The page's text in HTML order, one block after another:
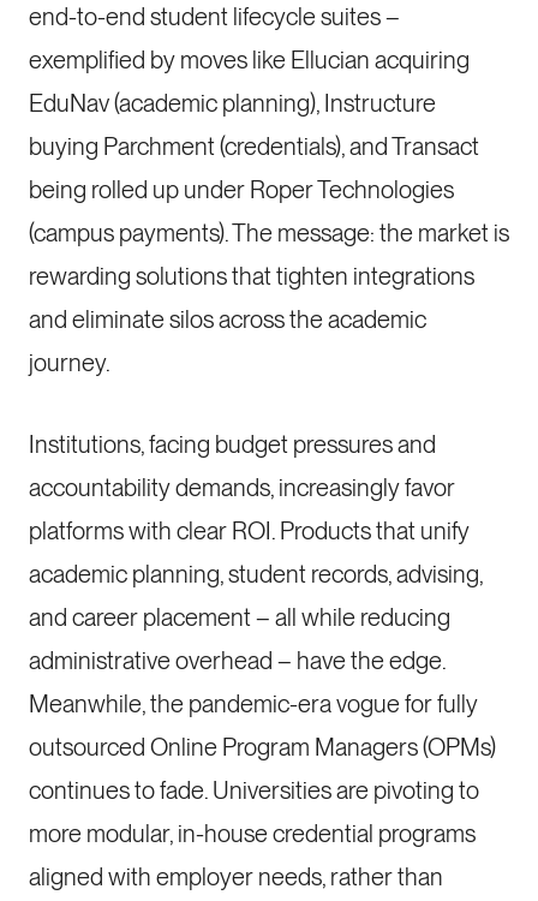
end-to-end student lifecycle suites –
exemplified by moves like Ellucian acquiring
EduNav (academic planning), Instructure
buying Parchment (credentials), and Transact
being rolled up under Roper Technologies
(campus payments). The message: the market is
rewarding solutions that tighten integrations
and eliminate silos across the academic
journey.
Institutions, facing budget pressures and
accountability demands, increasingly favor
platforms with clear ROI. Products that unify
academic planning, student records, advising,
and career placement – all while reducing
administrative overhead – have the edge.
Meanwhile, the pandemic-era vogue for fully
outsourced Online Program Managers (OPMs)
continues to fade. Universities are pivoting to
more modular, in-house credential programs
aligned with employer needs, rather than